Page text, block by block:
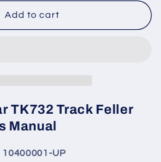
Add to cart
TK732 Track Feller
Manual
10400001-UP